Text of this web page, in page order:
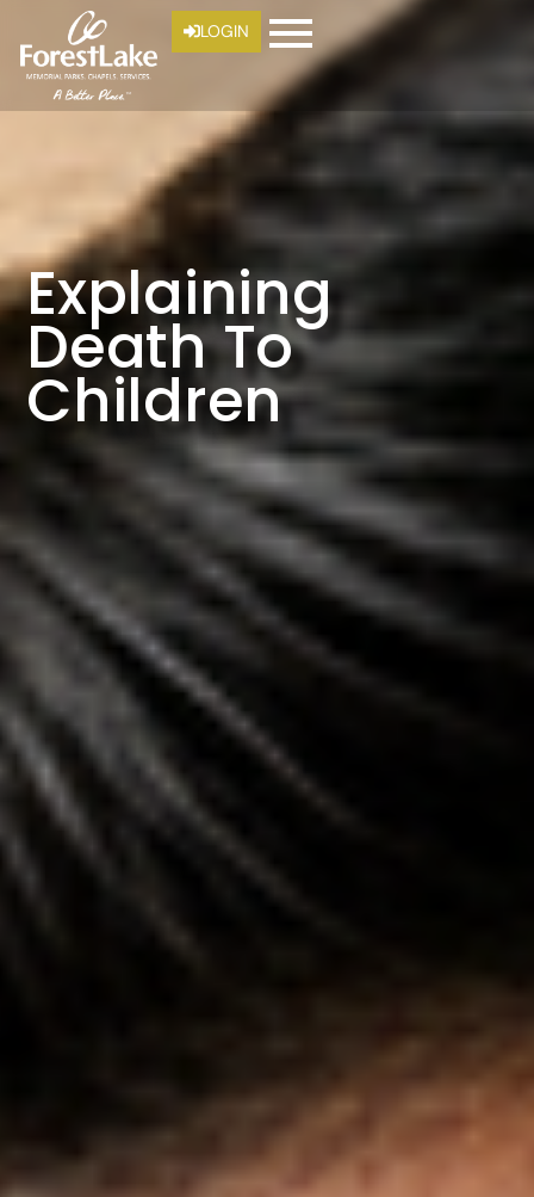
LOGIN
Explaining
Death To
Children